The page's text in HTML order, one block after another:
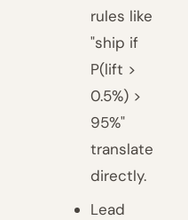
rules like
"ship if
P(lift >
0.5%) >
95%"
translate
directly.
Lead